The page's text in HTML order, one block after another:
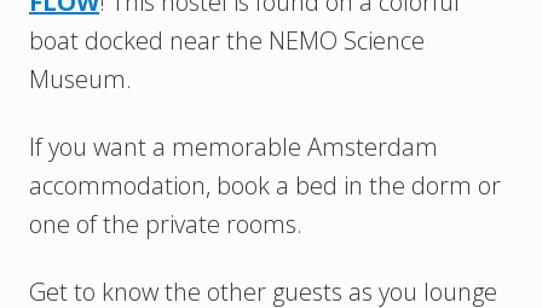
boat docked near the NEMO Science
Museum.
If you want a memorable Amsterdam
accommodation, book a bed in the dorm or
one of the private rooms.
Get to know the other guests as you lounge